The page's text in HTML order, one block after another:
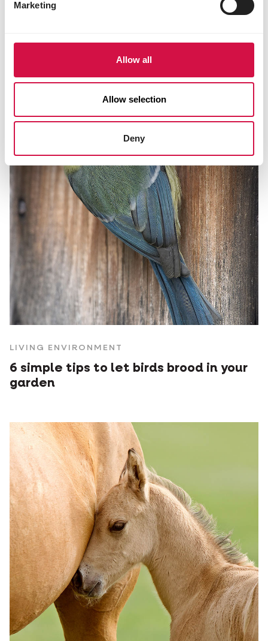
Marketing
Allow all
Allow selection
Deny
LIVING ENVIRONMENT
6 simple tips to let birds brood in your
garden